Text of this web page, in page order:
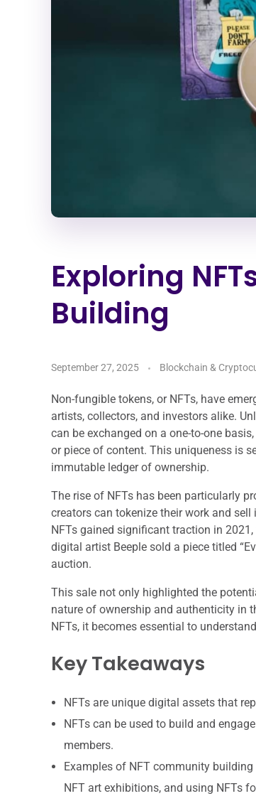
Exploring
Building
September 27, 2025 Blockchain &
Non-fungible tokens, or NFTs, have
artists, collectors, and investors alike.
can be exchanged on a one-to-one
or piece of content. This uniqueness is
immutable ledger of ownership.
The rise of NFTs has been particularly
creators can tokenize their work and
NFTs gained significant traction in
digital artist Beeple sold a piece titled
auction.
This sale not only highlighted the
nature of ownership and authenticity in
NFTs, it becomes essential to
Key Takeaways
NFTs are unique digital assets that
NFTs can be used to build and
members.
Examples of NFT community
NFT art exhibitions, and using NFTs